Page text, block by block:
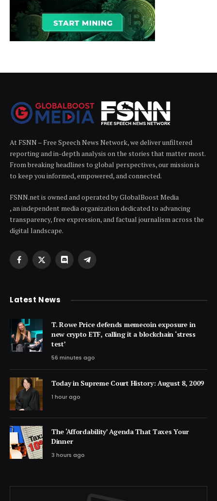
At FSNN – Free Speech News Network, we deliver unfiltered
reporting and in-depth analysis on the stories that matter most.
From breaking headlines to global perspectives, our mission is
to keep you informed, empowered, and connected.
FSNN.net is owned and operated by GlobalBoost Media
, an independent media organization dedicated to advancing
transparency, free expression, and factual journalism across the
digital landscape.
Facebook
X
DiscordTelegram
Latest News
T. Rowe Price defends memecoin exposure in
new crypto ETF, calling it a blockchain ‘stress
test’
56 minutes ago
Today in Supreme Court History: August 8, 2009
1 hour ago
The ‘Affordability’ Agenda That Taxes Your
Dinner
3 hours ago